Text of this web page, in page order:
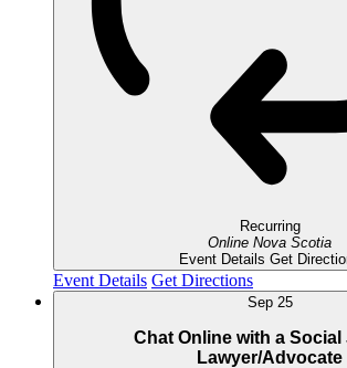
Recurring
Online Nova Scotia
Event Details Get
Event Details Get Directions
Sep 25
Chat Online with a Social
Lawyer/Advocate